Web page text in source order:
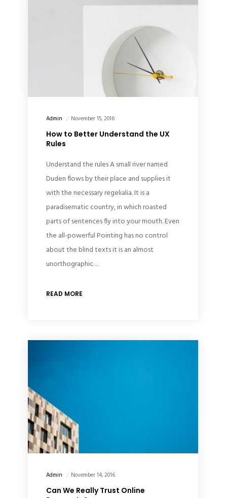
Admin November 15, 2016
How to Better Understand the UX
Rules
Understand the rules A small river named
Duden flows by their place and supplies it
with the necessary regelialia. It is a
paradisematic country, in which roasted
parts of sentences fly into your mouth. Even
the all-powerful Pointing has no control
about the blind texts it is an almost
unorthographic…
READ MORE
Admin November 14, 2016
Can We Really Trust Online